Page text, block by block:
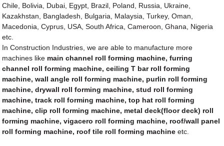
Chile, Bolivia, Dubai, Egypt, Brazil, Poland, Russia, Ukraine,
Kazakhstan, Bangladesh, Bulgaria, Malaysia, Turkey, Oman,
Macedonia, Cyprus, USA, South Africa, Cameroon, Ghana, Nigeria
etc.
In Construction Industries, we are able to manufacture more
machines like main channel roll forming machine, furring
channel roll forming machine, ceiling T bar roll forming
machine, wall angle roll forming machine, purlin roll forming
machine, drywall roll forming machine, stud roll forming
machine, track roll forming machine, top hat roll forming
machine, clip roll forming machine, metal deck(floor deck) roll
forming machine, vigacero roll forming machine, roof/wall panel
roll forming machine, roof tile roll forming machine etc.